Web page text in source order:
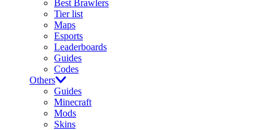
Best Brawlers
Tier list
Maps
Esports
Leaderboards
Guides
Codes
Others
Guides
Minecraft
Mods
Skins